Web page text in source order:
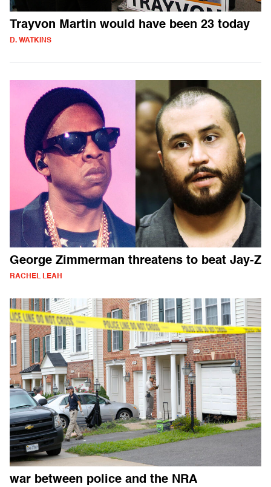
Trayvon Martin would have been 23 today
D. WATKINS
George Zimmerman threatens to beat Jay-Z
RACHEL LEAH
war between police and the NRA